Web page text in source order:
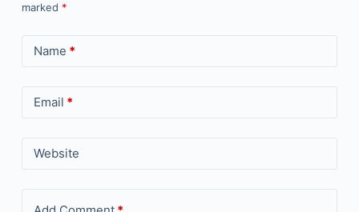
marked *
Name *
Email *
Website